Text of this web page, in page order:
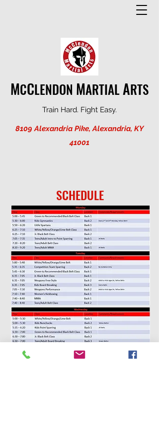
MCCLENDON MARTIALARTS
Train Hard. Fight Easy.
8109 Alexandria Pike, Alexandria, KY
41001
SCHEDULE